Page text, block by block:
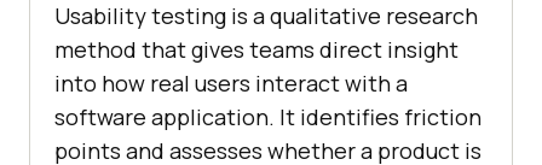
Usability testing is a qualitative research
method that gives teams direct insight
into how real users interact with a
software application. It identifies friction
points and assesses whether a product is